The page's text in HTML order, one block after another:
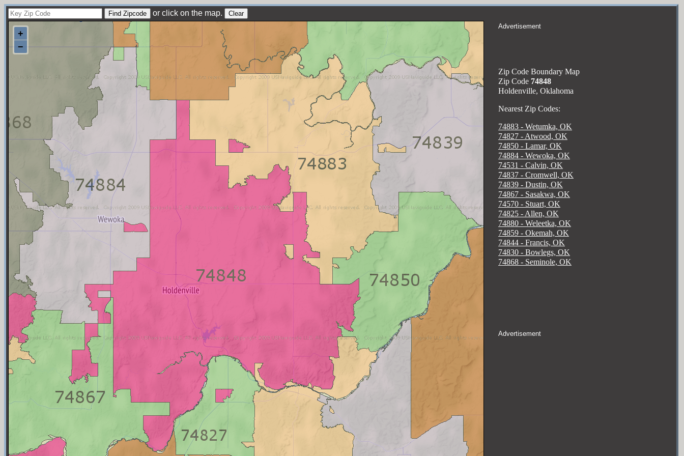
or click on the map.
Advertisement
Zip Code Boundary Map
Zip Code 74848
Holdenville, Oklahoma
Nearest Zip Codes:
74883 - Wetumka, OK
74827 - Atwood, OK
74850 - Lamar, OK
74884 - Wewoka, OK
74531 - Calvin, OK
74837 - Cromwell, OK
74839 - Dustin, OK
74867 - Sasakwa, OK
74570 - Stuart, OK
74825 - Allen, OK
74880 - Weleetka, OK
74859 - Okemah, OK
74844 - Francis, OK
74830 - Bowlegs, OK
74868 - Seminole, OK
Advertisement
+
−